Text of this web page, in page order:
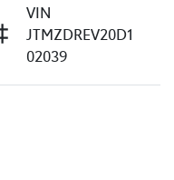
VIN
JTMZDREV20D1
02039